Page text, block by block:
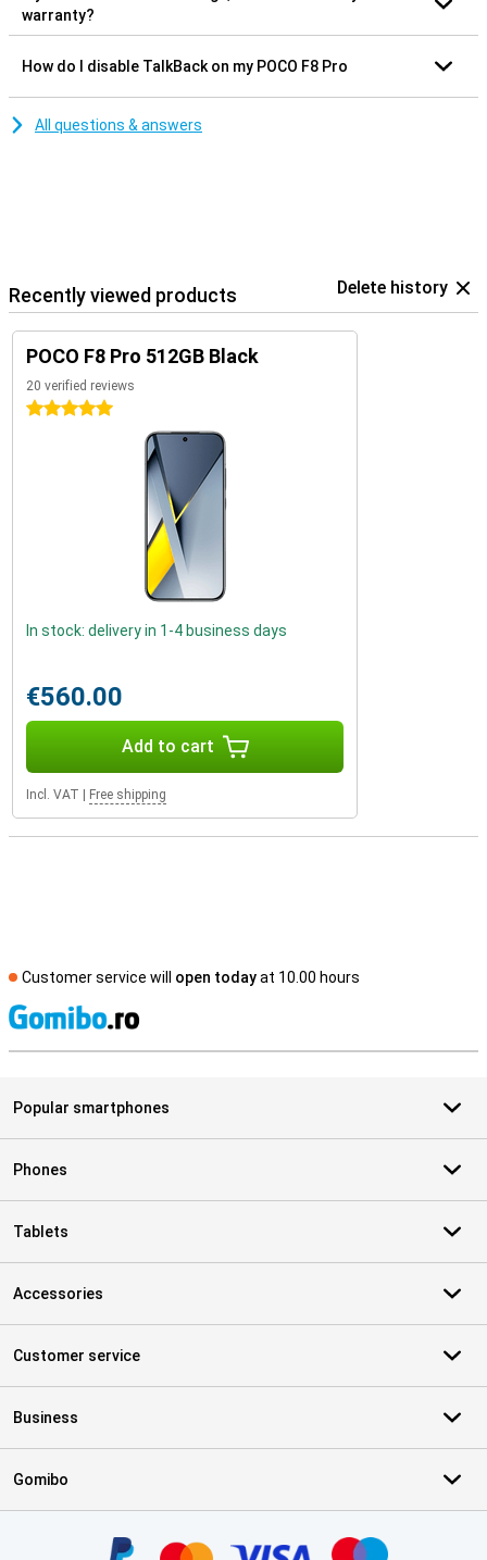
warranty?
How do I disable TalkBack on my POCO F8 Pro
All questions & answers
Recently viewed products Delete history
POCO F8 Pro 512GB Black
20 verified reviews
5 stars
In stock: delivery in 1-4 business days
€560.00
Add to cart
Incl. VAT | Free shipping
Customer service will open todayat 10.00 hours
Popular smartphones
Phones
Tablets
Accessories
Customer service
Business
Gomibo